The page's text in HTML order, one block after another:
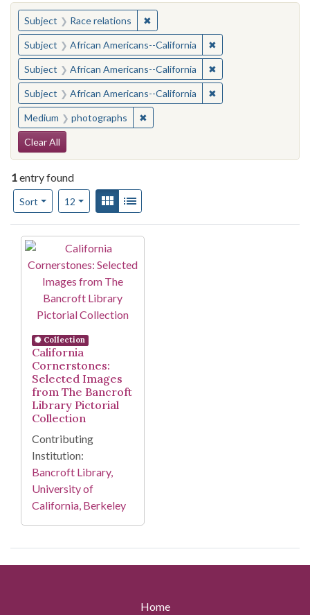
You searched for:
Subject Race relations ✖Remove constraint Subject: Race
Subject African Americans--California ✖Remove constraint
Subject African Americans--California ✖Remove constraint
Subject African Americans--California ✖Remove constraint
Medium photographs ✖Remove constraint Medium:
Search Constraints
Clear All
1entry found
Sort
Number of results to display per page
12per pageView results as:
Gallery
Search Results
Collection
California
Cornerstones:
Selected Images
from The Bancroft
Library Pictorial
Collection
Contributing
Institution:
Bancroft Library,
University of
California, Berkeley
Home